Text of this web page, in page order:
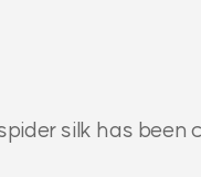
silk has been